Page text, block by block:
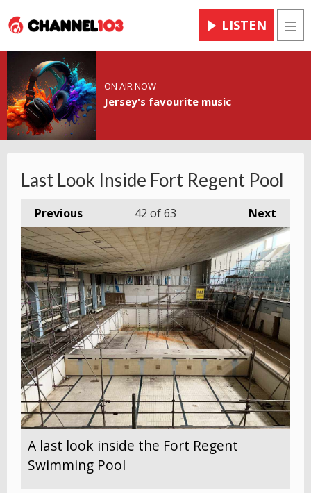
LISTEN
ON AIR NOW
Jersey's favourite music
Last Look Inside Fort Regent Pool
Previous Next
42 of 63
A last look inside the Fort Regent
Swimming Pool